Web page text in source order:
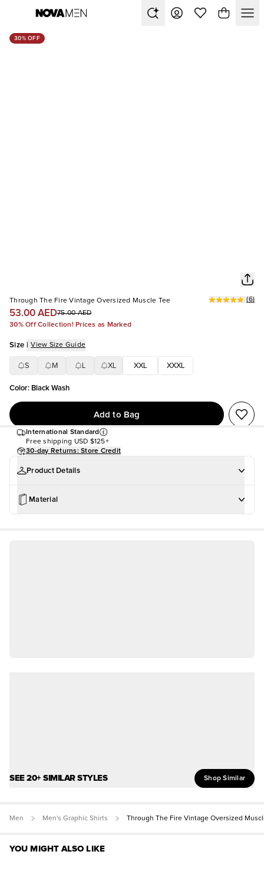
30% OFF
Through The Fire Vintage Oversized Muscle Tee
53.00 AED75.00 AED
(6)
30% Off Collection! Prices as Marked
Size | View Size Guide
S M XL XXL XXXL
Color: Black Wash
Add to Bag
International Standard
Free shipping USD $125+
30-day Returns: Store Credit
Product Details
Material
SEE 20+ SIMILAR STYLES Shop Similar
Men Men's Graphic Shirts Through The Fire Vintage Oversized
YOU MIGHT ALSO LIKE